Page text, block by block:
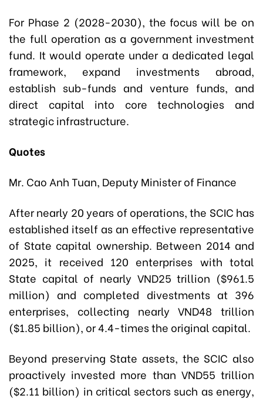
For Phase 2 (2028-2030), the focus will be on
the full operation as a government investment
fund. It would operate under a dedicated legal
framework, expand investments abroad,
establish sub-funds and venture funds, and
direct capital into core technologies and
strategic infrastructure.
Quotes
Mr. Cao Anh Tuan, Deputy Minister of Finance
After nearly 20 years of operations, the SCIC has
established itself as an effective representative
of State capital ownership. Between 2014 and
2025, it received 120 enterprises with total
State capital of nearly VND25 trillion ($961.5
million) and completed divestments at 396
enterprises, collecting nearly VND48 trillion
($1.85 billion), or 4.4-times the original capital.
Beyond preserving State assets, the SCIC also
proactively invested more than VND55 trillion
($2.11 billion) in critical sectors such as energy,